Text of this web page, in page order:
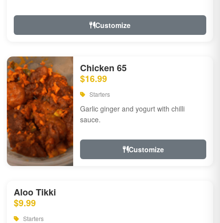
Customize
Chicken 65
$16.99
Starters
Garlic ginger and yogurt with chilli
sauce.
Customize
Aloo Tikki
$9.99
Starters